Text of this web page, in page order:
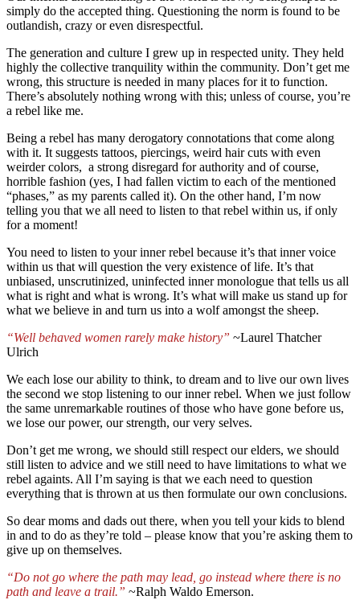
simply do the accepted thing. Questioning the norm is found to be
outlandish, crazy or even disrespectful.
The generation and culture I grew up in respected unity. They held
highly the collective tranquility within the community. Don’t get me
wrong, this structure is needed in many places for it to function.
There’s absolutely nothing wrong with this; unless of course, you’re
a rebel like me.
Being a rebel has many derogatory connotations that come along
with it. It suggests tattoos, piercings, weird hair cuts with even
weirder colors, a strong disregard for authority and of course,
horrible fashion (yes, I had fallen victim to each of the mentioned
“phases,” as my parents called it). On the other hand, I’m now
telling you that we all need to listen to that rebel within us, if only
for a moment!
You need to listen to your inner rebel because it’s that inner voice
within us that will question the very existence of life. It’s that
unbiased, unscrutinized, uninfected inner monologue that tells us all
what is right and what is wrong. It’s what will make us stand up for
what we believe in and turn us into a wolf amongst the sheep.
“Well behaved women rarely make history” ~Laurel Thatcher
Ulrich
We each lose our ability to think, to dream and to live our own lives
the second we stop listening to our inner rebel. When we just follow
the same unremarkable routines of those who have gone before us,
we lose our power, our strength, our very selves.
Don’t get me wrong, we should still respect our elders, we should
still listen to advice and we still need to have limitations to what we
rebel againts. All I’m saying is that we each need to question
everything that is thrown at us then formulate our own conclusions.
So dear moms and dads out there, when you tell your kids to blend
in and to do as they’re told – please know that you’re asking them to
give up on themselves.
“Do not go where the path may lead go instead where there is no
path and leave a trail.” ~Ralph Waldo Emerson.